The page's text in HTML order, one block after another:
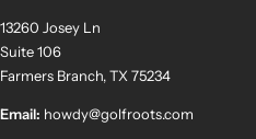
13260 Josey Ln
Suite 106
Farmers Branch, TX 75234
Email: howdy@golfroots.com